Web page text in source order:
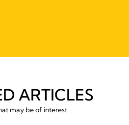
ARTICLES
may be of interest